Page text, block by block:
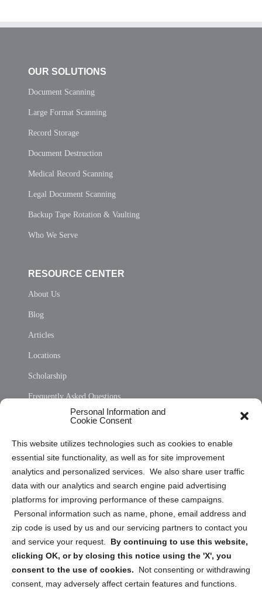
Personal Information and
Cookie Consent
This website utilizes technologies such as cookies to enable
essential site functionality, as well as for site improvement
analytics and personalized services. We also share user traffic
data with our analytics and search engine paid advertising
platforms for improving performance of these campaigns.
Personal information such as name, phone, email address and
zip code is used by us and our servicing partners to contact you
and service your request. By continuing to use this website,
clicking OK, or by closing this notice using the 'X', you
consent to the use of cookies.
Not consenting or withdrawing
consent, may adversely affect certain features and functions.
OUR SOLUTIONS
Document Scanning
Large Format Scanning
Record Storage
Document Destruction
Medical Record Scanning
Legal Document Scanning
Backup Tape Rotation & Vaulting
Who We Serve
RESOURCE CENTER
About Us
Blog
Articles
Locations
Scholarship
Frequently Asked Questions
Privacy Statement (US)
Cookie Policy (CA)
Privacy Statement (CA)
Sign up to receive updates, reminders, and
security tips!